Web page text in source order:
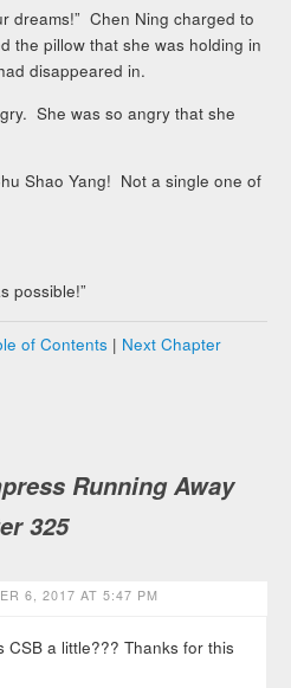
dreams!” Chen Ning charged to
the pillow that she was holding in
disappeared in.
She was so angry that she
Shao Yang! Not a single one of
possible!”
of Contents | Next Chapter
Running Away
325
6, 2017 AT 5:47 PM
CSB a little??? Thanks for this